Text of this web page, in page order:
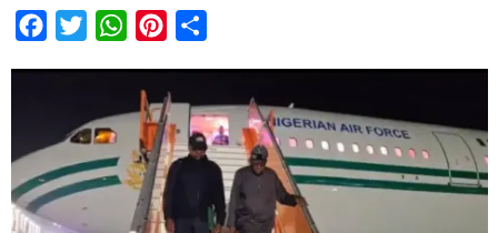
FacebookTwitterWhatsAppPinterest